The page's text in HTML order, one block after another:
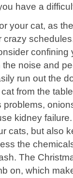
have a
your cat, as
confining
noise and
run out the
from the
kidney
cats, but also
the
The
on, which